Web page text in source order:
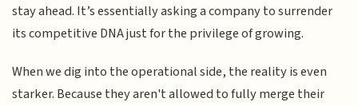
stay ahead. It’s essentially asking a company to surrender
its competitive DNA just for the privilege of growing.
When we dig into the operational side, the reality is even
starker. Because they aren't allowed to fully merge their